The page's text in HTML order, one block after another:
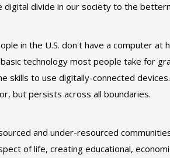
digital divide in our society to the
in the U.S. don't have a computer at
technology most people take for
skills to use digitally-connected
but persists across all boundaries.
and under-resourced
of life, creating educational,